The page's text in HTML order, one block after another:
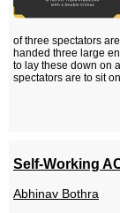
of three spectators
handed three large
to lay these down on
spectators are to sit
Self-Working
Abhinav Bothra